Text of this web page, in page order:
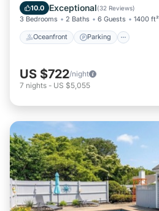
10.0 Exceptional(32 Reviews)
3 Bedrooms 2 Baths 6 Guests 1400 ft²
Oceanfront Parking
Ocean View
US $722/night
7 nights - US $5,055